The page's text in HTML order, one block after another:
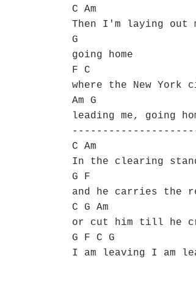
C Am
Then I'm laying out
G
going home
F C
where the New
Am G
leading me, going
C Am
In the clearing
G F
and he carries the
C G Am
or cut him till he
G F C G
I am leaving I am